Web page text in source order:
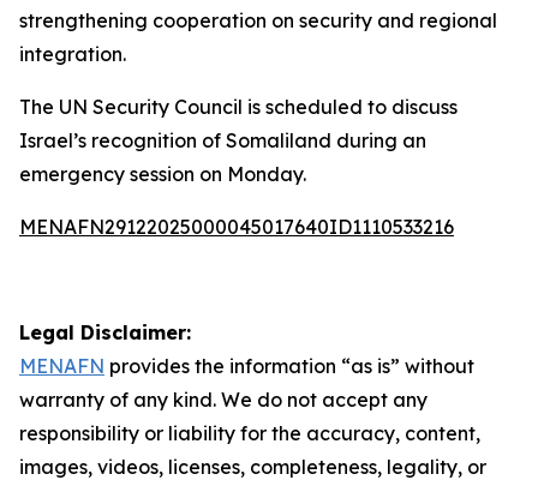
strengthening cooperation on security and regional
integration.
The UN Security Council is scheduled to discuss
Israel’s recognition of Somaliland during an
emergency session on Monday.
MENAFN29122025000045017640ID1110533216
Legal Disclaimer:
MENAFN provides the information “as is” without
warranty of any kind. We do not accept any
responsibility or liability for the accuracy, content,
images, videos, licenses, completeness, legality, or